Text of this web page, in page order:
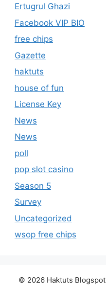
Ertugrul Ghazi
Facebook VIP BIO
free chips
Gazette
haktuts
house of fun
License Key
News
News
poll
pop slot casino
Season 5
Survey
Uncategorized
wsop free chips
© 2026 Haktuts Blogspot